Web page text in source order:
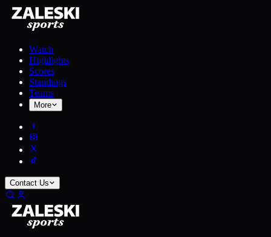
Watch
Highlights
Scores
Standings
Teams
More
Contact Us